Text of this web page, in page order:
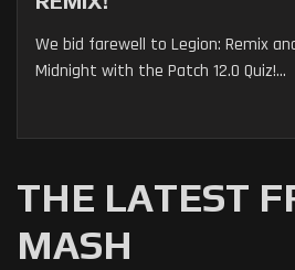
We bid farewell to Legion: Remix
Midnight with the Patch 12.0 Quiz!...
THE LATEST
MASH